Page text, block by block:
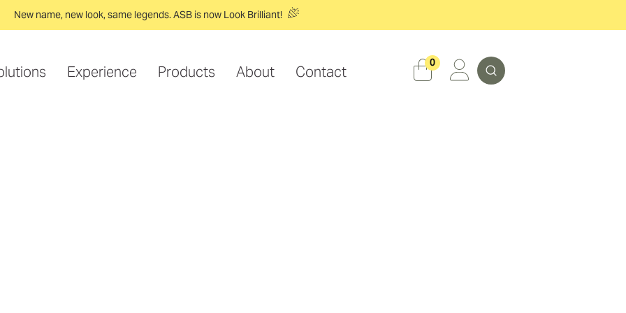
New name, new look, same legends. ASB is now Look Brilliant!
Experience Products About Contact
0 Search